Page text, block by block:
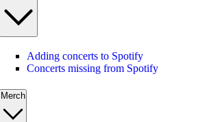
Adding concerts to Spotify
Concerts missing from Spotify
Merch